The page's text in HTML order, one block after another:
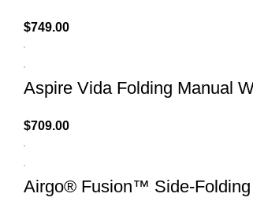
$749.00
Aspire Vida Folding Manual
$709.00
Airgo® Fusion™ Side-Folding